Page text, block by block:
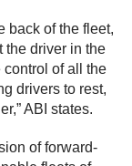
back of the fleet,
the driver in the
of all the
drivers to rest,
ABI states.
of forward-